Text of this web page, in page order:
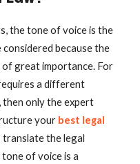
the tone of voice is the
because the
great importance. For
a different
only the expert
your best legal
translate the legal
of voice is a